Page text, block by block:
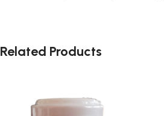
Related Products